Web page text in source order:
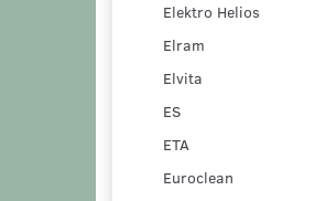
Elektro Helios
Elram
Elvita
ES
ETA
Euroclean